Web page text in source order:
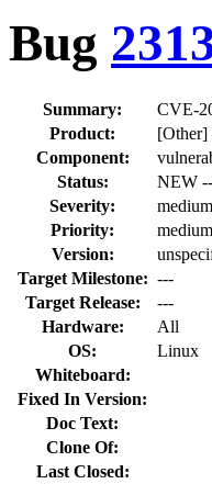
Bug
Summary:
CVE-
Product:
[Other]
Component:
Status:
NEW
Severity:
medium
Priority:
medium
Version:
Target Milestone: ---
Target Release:
---
Hardware:
All
OS:
Linux
Whiteboard:
Fixed In Version:
Doc Text:
Clone Of:
Last Closed: